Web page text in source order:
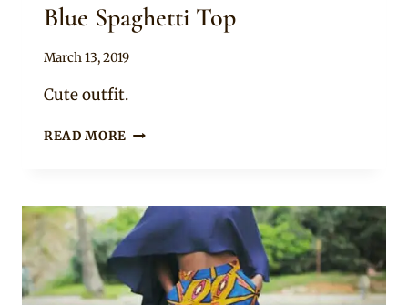
Blue Spaghetti Top
By
March 13, 2019
Cute outfit.
READ MORE NICE
WITH
BLUE
SPAGHETTI